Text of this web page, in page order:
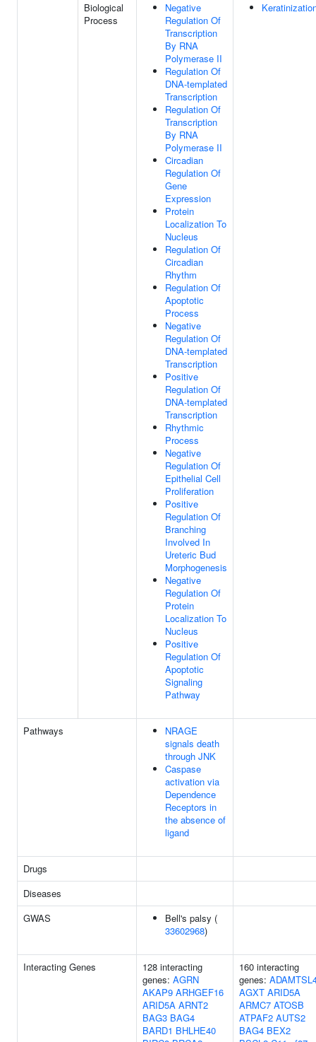
Biological
Process
Negative
Regulation Of
Transcription
By RNA
Polymerase II
Regulation Of
DNA-templated
Transcription
Regulation Of
Transcription
By RNA
Polymerase II
Circadian
Regulation Of
Gene
Expression
Protein
Localization To
Nucleus
Regulation Of
Circadian
Rhythm
Regulation Of
Apoptotic
Process
Negative
Regulation Of
DNA-templated
Transcription
Positive
Regulation Of
DNA-templated
Transcription
Rhythmic
Process
Negative
Regulation Of
Epithelial Cell
Proliferation
Positive
Regulation Of
Branching
Involved In
Ureteric Bud
Morphogenesis
Negative
Regulation Of
Protein
Localization To
Nucleus
Positive
Regulation Of
Apoptotic
Signaling
Pathway
Pathways
NRAGE
signals death
through JNK
Caspase
activation via
Dependence
Receptors in
the absence of
ligand
Drugs
Diseases
GWAS
Bell's palsy (
33602968)
Interacting Genes
128 interacting
genes: AGRN
AKAP9 ARHGEF16
ARID5A ARNT2
BAG3 BAG4
BARD1 BHLHE40
160 interacting
genes:
AGXT ARID5A
ARMC7 ATOSB
ATPAF2 AUTS2
BAG4 BEX2